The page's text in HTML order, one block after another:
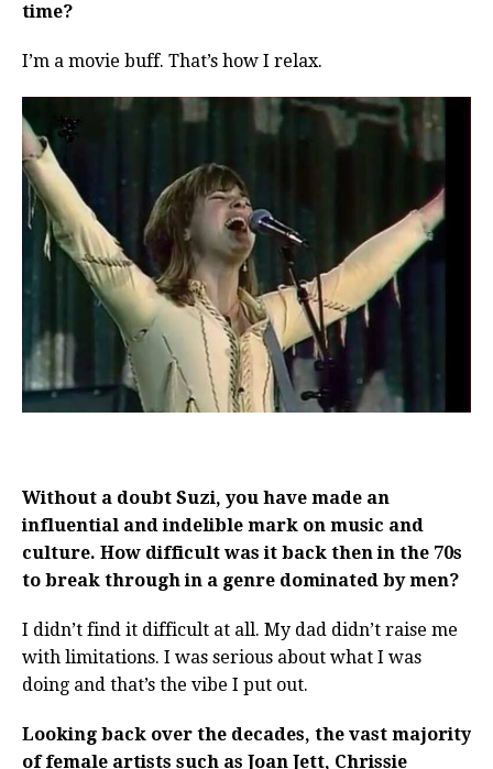
time?
I’m a movie buff. That’s how I relax.
Without a doubt Suzi, you have made an
influential and indelible mark on music and
culture. How difficult was it back then in the 70s
to break through in a genre dominated by men?
I didn’t find it difficult at all. My dad didn’t raise me
with limitations. I was serious about what I was
doing and that’s the vibe I put out.
Looking back over the decades, the vast majority
of female artists such as Joan Jett, Chrissie